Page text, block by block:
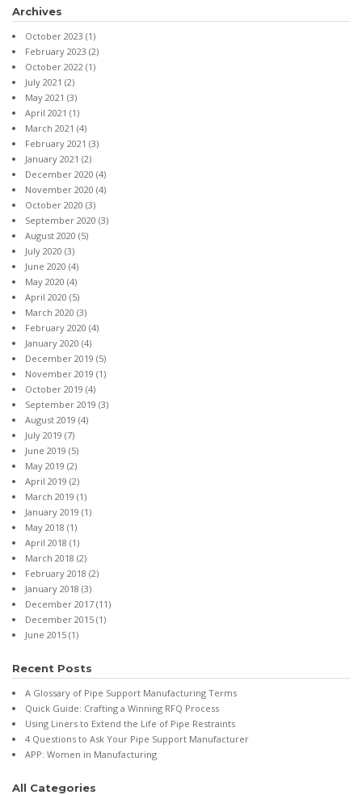
Archives
October 2023 (1)
February 2023 (2)
October 2022 (1)
July 2021 (2)
May 2021 (3)
April 2021 (1)
March 2021 (4)
February 2021 (3)
January 2021 (2)
December 2020 (4)
November 2020 (4)
October 2020 (3)
September 2020 (3)
August 2020 (5)
July 2020 (3)
June 2020 (4)
May 2020 (4)
April 2020 (5)
March 2020 (3)
February 2020 (4)
January 2020 (4)
December 2019 (5)
November 2019 (1)
October 2019 (4)
September 2019 (3)
August 2019 (4)
July 2019 (7)
June 2019 (5)
May 2019 (2)
April 2019 (2)
March 2019 (1)
January 2019 (1)
May 2018 (1)
April 2018 (1)
March 2018 (2)
February 2018 (2)
January 2018 (3)
December 2017 (11)
December 2015 (1)
June 2015 (1)
Recent Posts
A Glossary of Pipe Support Manufacturing Terms
Quick Guide: Crafting a Winning RFQ Process
Using Liners to Extend the Life of Pipe Restraints
4 Questions to Ask Your Pipe Support Manufacturer
APP: Women in Manufacturing
All Categories